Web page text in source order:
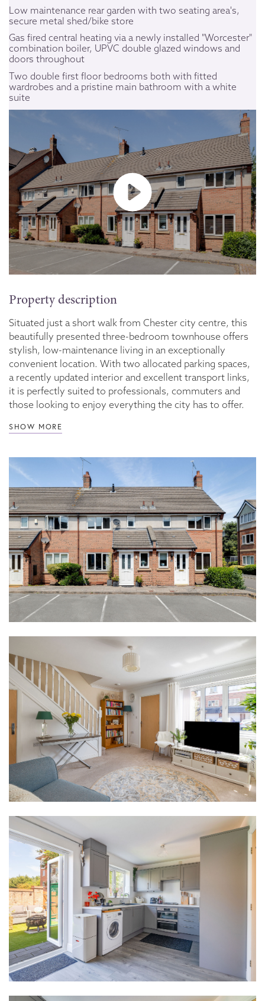
Low maintenance rear garden with two seating area's,
secure metal shed/bike store
Gas fired central heating via a newly installed "Worcester"
combination boiler, UPVC double glazed windows and
doors throughout
Two double first floor bedrooms both with fitted
wardrobes and a pristine main bathroom with a white
suite
Property description
Situated just a short walk from Chester city centre, this
beautifully presented three-bedroom townhouse offers
stylish, low-maintenance living in an exceptionally
convenient location. With two allocated parking spaces,
a recently updated interior and excellent transport links,
it is perfectly suited to professionals, commuters and
those looking to enjoy everything the city has to offer.
SHOW MORE